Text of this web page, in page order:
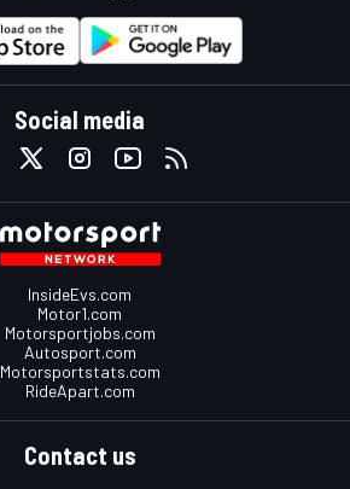
Social media
InsideEvs.com
Motor1.com
Motorsportjobs.com
Autosport.com
Motorsportstats.com
RideApart.com
Contact us